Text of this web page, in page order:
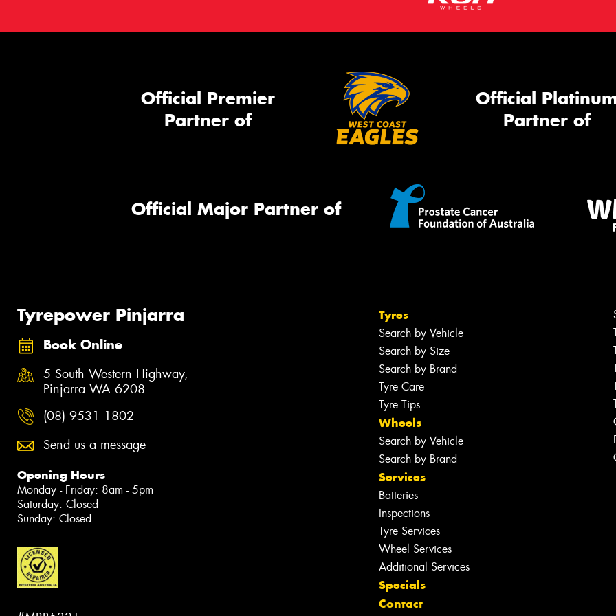
Official Premier
Partner of
Official
Partner of
Official Major Partner of
Tyrepower Pinjarra
Book Online
5 South Western Highway,
Pinjarra WA 6208
(08) 9531 1802
Send us a message
Opening Hours
Monday - Friday: 8am - 5pm
Saturday: Closed
Sunday: Closed
Tyres
Search by Vehicle
Search by Size
Search by Brand
Tyre Care
Tyre Tips
Wheels
Search by Vehicle
Search by Brand
Services
Batteries
Inspections
Tyre Services
Wheel Services
Additional Services
Specials
Contact